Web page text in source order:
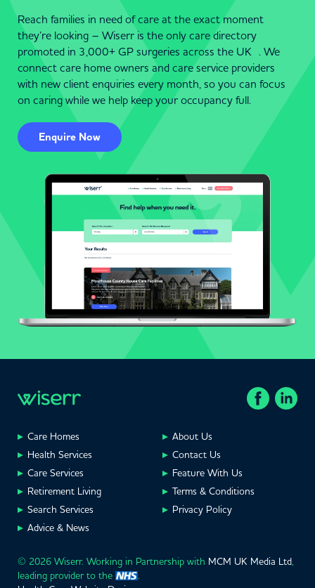
Reach families in need of care at the exact moment
they’re looking – Wiserr is the only care directory
promoted in 3,000+ GP surgeries across the UK . We
connect care home owners and care service providers
with new client enquiries every month, so you can focus
on caring while we help keep your occupancy full.
Enquire Now
Care Homes
Health Services
Care Services
Retirement Living
Search Services
Advice & News
About Us
Contact Us
Feature With Us
Terms & Conditions
Privacy Policy
© 2026 Wiserr. Working in Partnership with MCM UK Media Ltd,
leading provider to the
.